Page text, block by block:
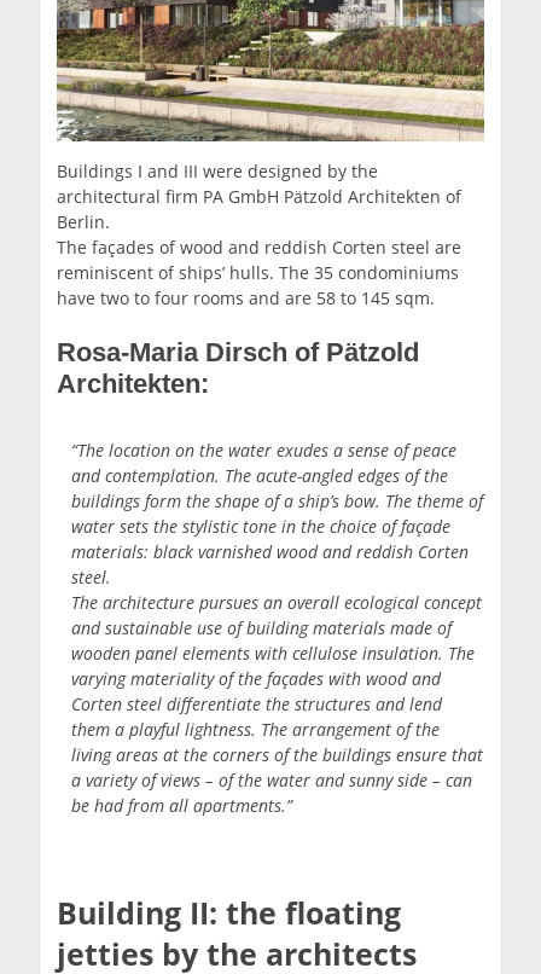
Buildings I and III were designed by the
architectural firm PA GmbH Pätzold Architekten of
Berlin.
The façades of wood and reddish Corten steel are
reminiscent of ships’ hulls. The 35 condominiums
have two to four rooms and are 58 to 145 sqm.
Rosa-Maria Dirsch of Pätzold
Architekten:
“The location on the water exudes a sense of peace
and contemplation. The acute-angled edges of the
buildings form the shape of a ship’s bow. The theme of
water sets the stylistic tone in the choice of façade
materials: black varnished wood and reddish Corten
steel.
The architecture pursues an overall ecological concept
and sustainable use of building materials made of
wooden panel elements with cellulose insulation. The
varying materiality of the façades with wood and
Corten steel differentiate the structures and lend
them a playful lightness. The arrangement of the
living areas at the corners of the buildings ensure that
a variety of views – of the water and sunny side – can
be had from all apartments.”
Building II: the floating
jetties by the architects